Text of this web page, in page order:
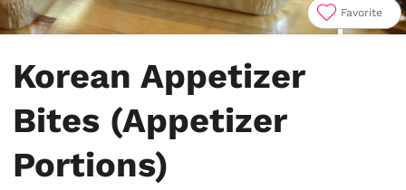
Favorite
Korean Appetizer
Bites (Appetizer
Portions)